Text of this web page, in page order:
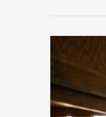
Homes:
Safety
Checks